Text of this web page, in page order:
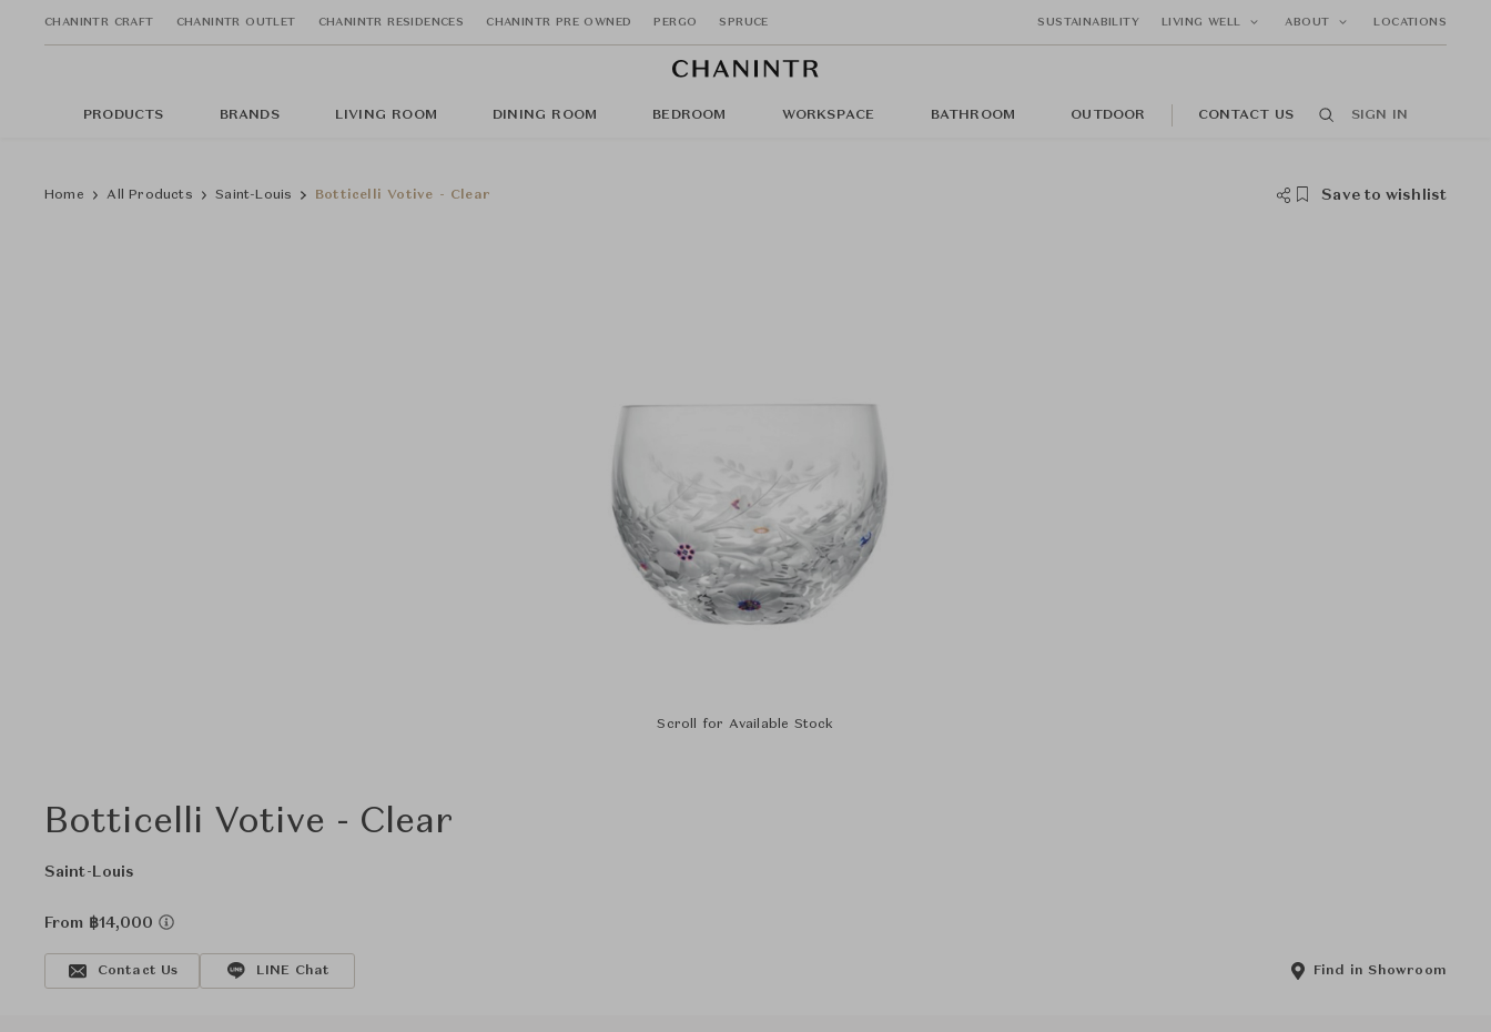
CHANINTR CRAFT CHANINTR OUTLET CHANINTR RESIDENCES CHANINTR PRE OWNED PERGO SPRUCE SUSTAINABILITY LIVING WELL ABOUT LOCATIONS
PRODUCTS BRANDS LIVING ROOM DINING ROOM BEDROOM WORKSPACE BATHROOM OUTDOOR CONTACT US SIGN IN
Home All Products Saint-Louis Botticelli Votive - Clear Save to wishlist
Scroll for Available Stock
Botticelli Votive - Clear
Saint-Louis
From ฿14,000
Contact Us LINE Chat Find in Showroom